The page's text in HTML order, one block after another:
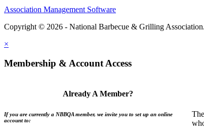
Association Management Software
Copyright © 2026 - National Barbecue & Grilling Association.
×
Membership & Account Access
Already A Member?
If you are currently a NBBQA member, we invite you to set up an online
account to: